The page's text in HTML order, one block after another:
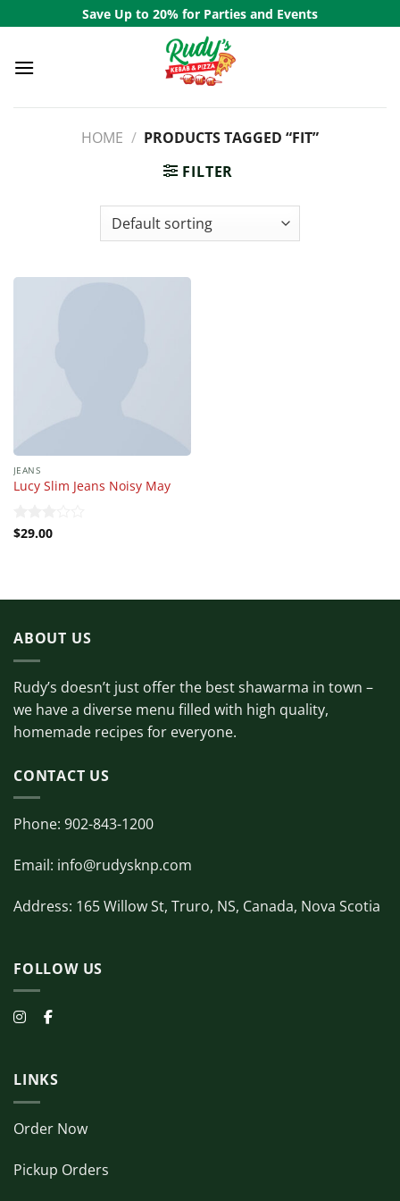
to
Save Up to 20% for Parties and Events
HOME / PRODUCTS TAGGED “FIT”
FILTER
JEANS
Lucy Slim Jeans Noisy May
Rated
$29.00
ABOUT US
Rudy’s doesn’t just offer the best shawarma in town –
we have a diverse menu filled with high quality,
homemade recipes for everyone.
CONTACT US
Phone: 902-843-1200
Email: info@rudysknp.com
Address: 165 Willow St, Truro, NS, Canada, Nova Scotia
FOLLOW US
LINKS
Order Now
Pickup Orders